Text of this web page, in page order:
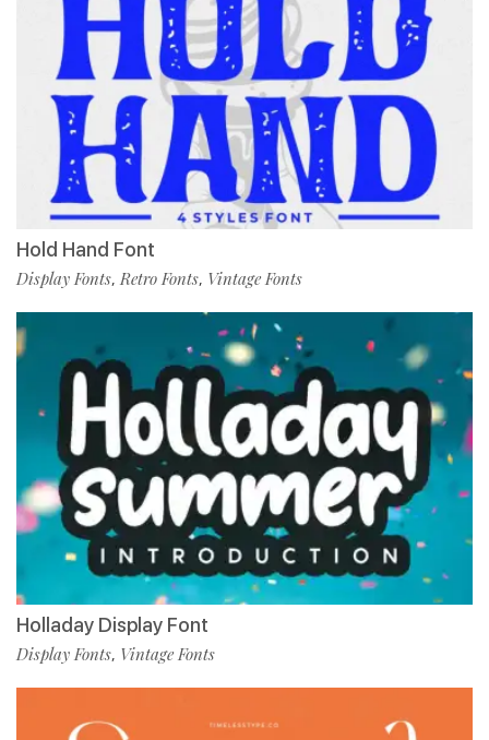
Hold Hand Font
Display Fonts,Retro Fonts, Vintage Fonts
Holladay Display Font
Display Fonts, Vintage Fonts